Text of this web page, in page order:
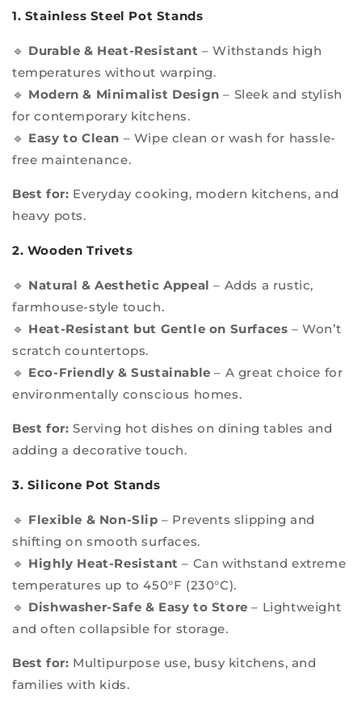
1. Stainless Steel Pot Stands
🔹 Durable & Heat-Resistant – Withstands high
temperatures without warping.
🔹 Modern & Minimalist Design – Sleek and stylish
for contemporary kitchens.
🔹 Easy to Clean – Wipe clean or wash for hassle-
free maintenance.
Best for: Everyday cooking, modern kitchens, and
heavy pots.
2. Wooden Trivets
🔹 Natural & Aesthetic Appeal – Adds a rustic,
farmhouse-style touch.
🔹 Heat-Resistant but Gentle on Surfaces – Won’t
scratch countertops.
🔹 Eco-Friendly & Sustainable – A great choice for
environmentally conscious homes.
Best for: Serving hot dishes on dining tables and
adding a decorative touch.
3. Silicone Pot Stands
🔹 Flexible & Non-Slip – Prevents slipping and
shifting on smooth surfaces.
🔹 Highly Heat-Resistant – Can withstand extreme
temperatures up to 450°F (230°C).
🔹 Dishwasher-Safe & Easy to Store – Lightweight
and often collapsible for storage.
Best for: Multipurpose use, busy kitchens, and
families with kids.